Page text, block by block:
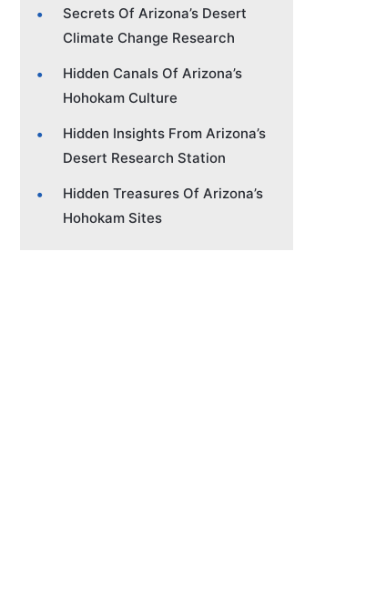
Secrets Of Arizona’s Desert
Climate Change Research
Hidden Canals Of Arizona’s
Hohokam Culture
Hidden Insights From Arizona’s
Desert Research Station
Hidden Treasures Of Arizona’s
Hohokam Sites